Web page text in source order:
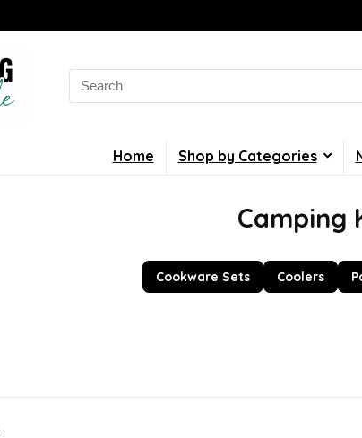
Search
for:
Home Shop by Categories
Camping
Cookware Sets Coolers